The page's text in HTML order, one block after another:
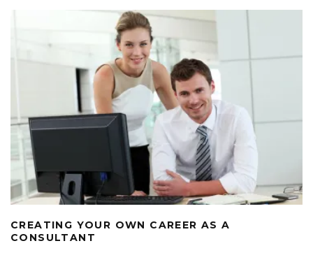
CREATING YOUR OWN CAREER AS A
CONSULTANT